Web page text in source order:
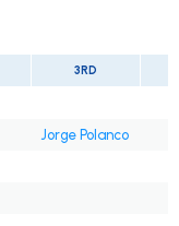
3RD
Jorge Polanco